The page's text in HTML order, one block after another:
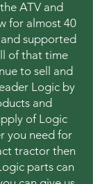
ATV and
for almost 40
supported
of that time
to sell and
Logic by
and
of Logic
you need for
tractor then
parts can